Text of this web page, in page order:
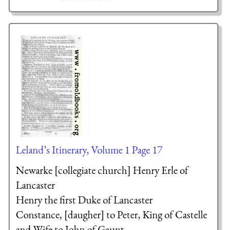
Leland’s Itinerary, Volume 1 Page 17
Newarke [collegiate church] Henry Erle of
Lancaster
Henry the first Duke of Lancaster
Constance, [daugher] to Peter, King of Castelle